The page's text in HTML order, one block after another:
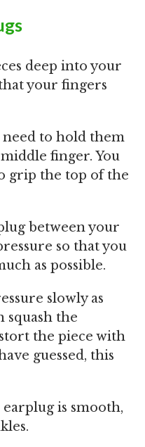
deep into your
your fingers
need to hold them
finger. You
grip the top of the
between your
so that you
as possible.
slowly as
squash the
the piece with
guessed, this
is smooth,